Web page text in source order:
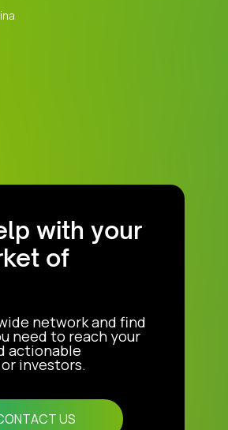
with your
of
network and find
need to reach your
actionable
investors.
US